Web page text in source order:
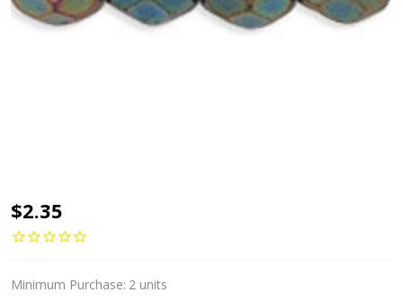
Firepolish
4mm
Glass
$2.35
Minimum Purchase: 2 units